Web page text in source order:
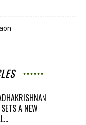
A NEW